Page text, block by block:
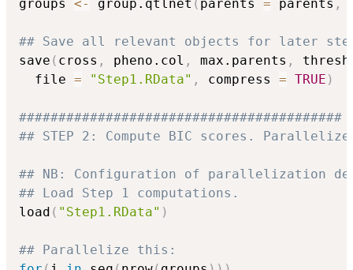
groups <- group.qtlnet ( parents = parents ,
## Save all relevant objects for later
save ( cross , pheno.col , max.parents ,
  file
= "Step1.RData" , compress = TRUE )
#########################################
## STEP 2: Compute BIC scores.
## NB: Configuration of parallelization
## Load Step 1 computations.
load ( "Step1.RData" )
## Parallelize this: